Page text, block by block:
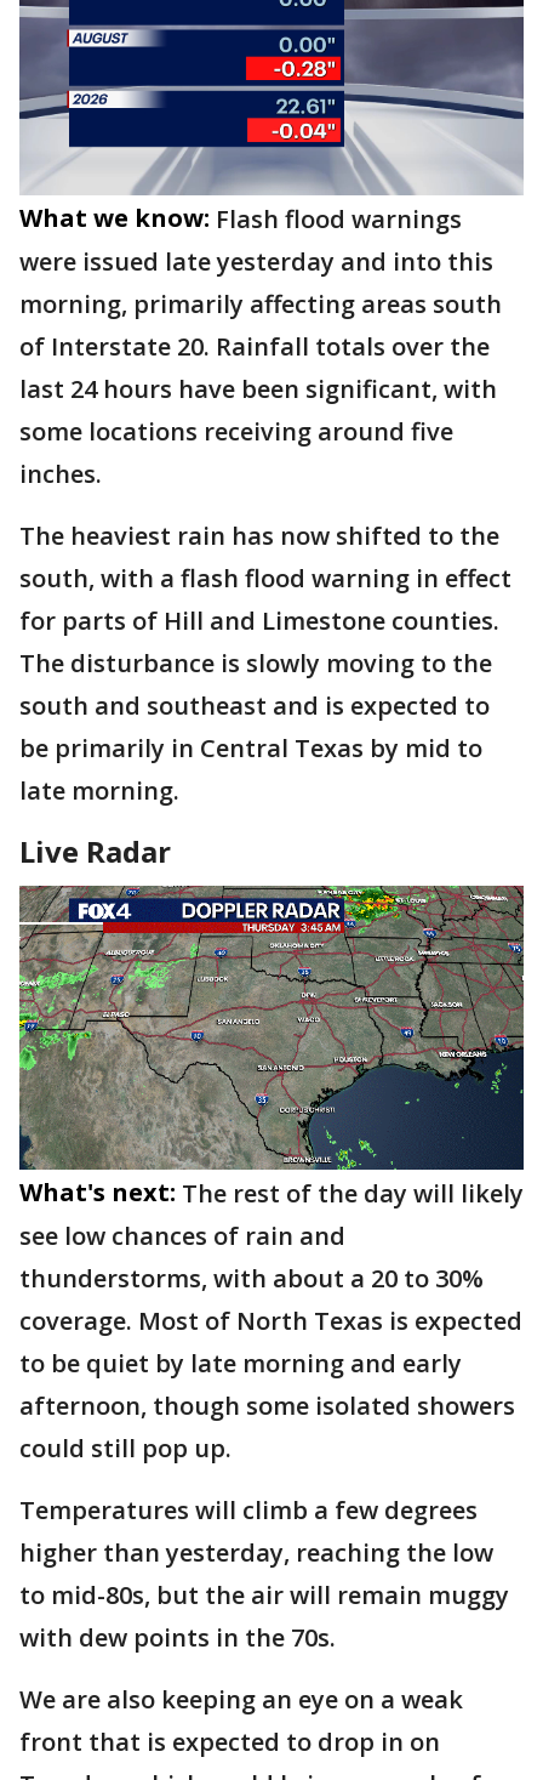
What we know: Flash flood warnings
were issued late yesterday and into this
morning, primarily affecting areas south
of Interstate 20. Rainfall totals over the
last 24 hours have been significant, with
some locations receiving around five
inches.
The heaviest rain has now shifted to the
south, with a flash flood warning in effect
for parts of Hill and Limestone counties.
The disturbance is slowly moving to the
south and southeast and is expected to
be primarily in Central Texas by mid to
late morning.
Live Radar
What's next: The rest of the day will likely
see low chances of rain and
thunderstorms, with about a 20 to 30%
coverage. Most of North Texas is expected
to be quiet by late morning and early
afternoon, though some isolated showers
could still pop up.
Temperatures will climb a few degrees
higher than yesterday, reaching the low
to mid-80s, but the air will remain muggy
with dew points in the 70s.
We are also keeping an eye on a weak
front that is expected to drop in on